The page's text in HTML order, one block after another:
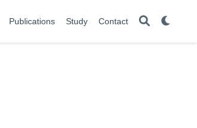
Publications Study Contact